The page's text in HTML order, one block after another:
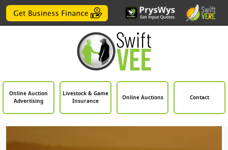
Online Auction
Advertising
Livestock & Game
Insurance
Online Auctions Contact